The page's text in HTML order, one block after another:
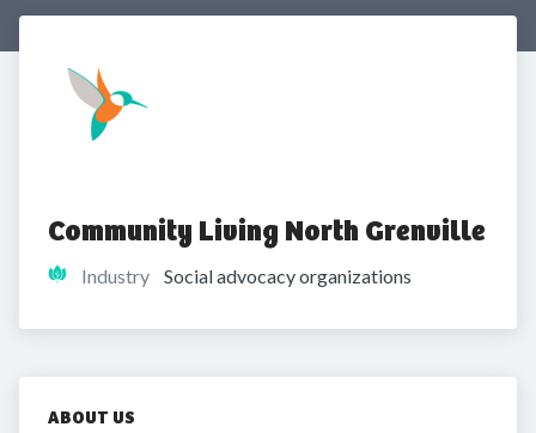
Community Living North Grenville
Industry Social advocacy organizations
ABOUT US